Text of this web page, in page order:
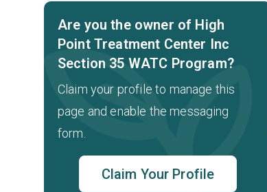
Are you the owner of High
Point Treatment Center Inc
Section 35 WATC Program?
Claim your profile to manage this
page and enable the messaging
form.
Claim Your Profile